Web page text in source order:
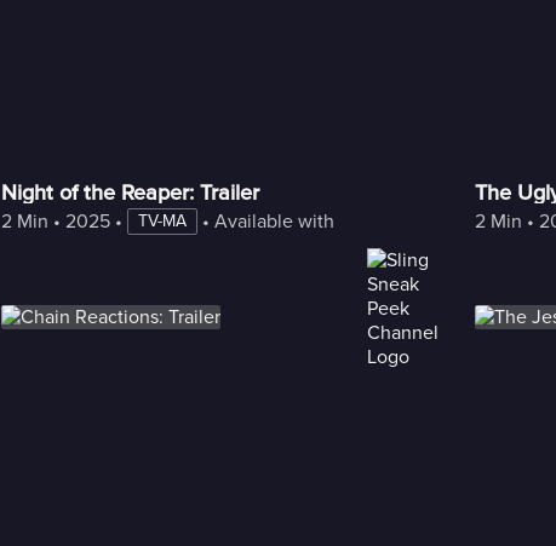
Night of the Reaper: Trailer
2 Min • 2025 • TV-MA • Available with Freestream
The
2 Min •